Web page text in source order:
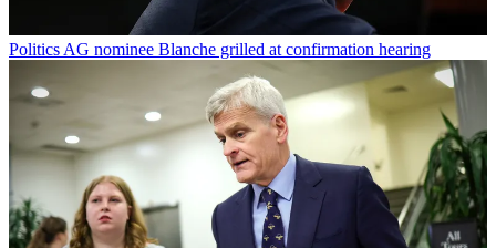
Politics AG nominee Blanche grilled at confirmation hearing